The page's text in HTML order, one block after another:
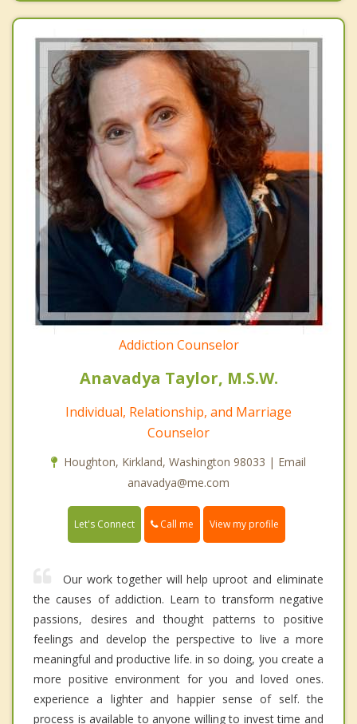
Addiction Counselor
Anavadya Taylor, M.S.W.
Individual, Relationship, and Marriage
Counselor
Houghton, Kirkland, Washington 98033 | Email
anavadya@me.com
Let's Connect Call me View my profile
Our work together will help uproot and eliminate
the causes of addiction. Learn to transform negative
passions, desires and thought patterns to positive
feelings and develop the perspective to live a more
meaningful and productive life. in so doing, you create a
more positive environment for you and loved ones.
experience a lighter and happier sense of self. the
process is available to anyone willing to invest time and